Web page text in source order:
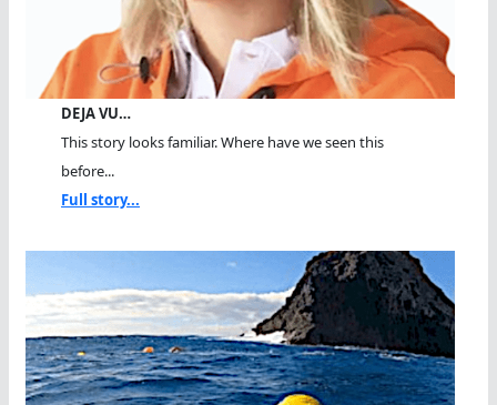
DEJA VU…
This story looks familiar. Where have we seen this
before...
Full story...